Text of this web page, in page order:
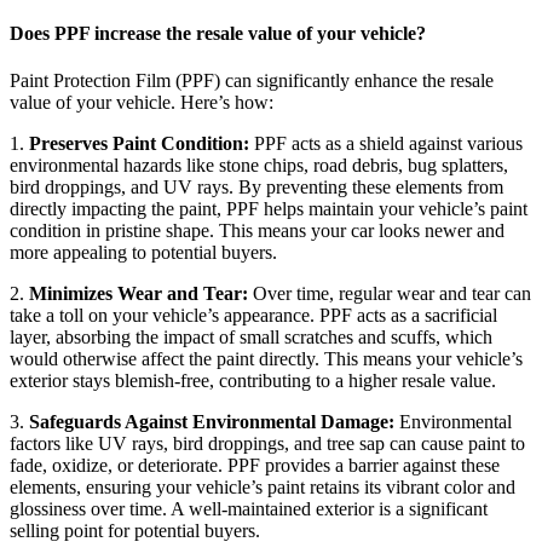
Does PPF increase the resale value of your vehicle?
Paint Protection Film (PPF) can significantly enhance the resale
value of your vehicle. Here’s how:
1. Preserves Paint Condition: PPF acts as a shield against various
environmental hazards like stone chips, road debris, bug splatters,
bird droppings, and UV rays. By preventing these elements from
directly impacting the paint, PPF helps maintain your vehicle’s paint
condition in pristine shape. This means your car looks newer and
more appealing to potential buyers.
2. Minimizes Wear and Tear: Over time, regular wear and tear can
take a toll on your vehicle’s appearance. PPF acts as a sacrificial
layer, absorbing the impact of small scratches and scuffs, which
would otherwise affect the paint directly. This means your vehicle’s
exterior stays blemish-free, contributing to a higher resale value.
3. Safeguards Against Environmental Damage: Environmental
factors like UV rays, bird droppings, and tree sap can cause paint to
fade, oxidize, or deteriorate. PPF provides a barrier against these
elements, ensuring your vehicle’s paint retains its vibrant color and
glossiness over time. A well-maintained exterior is a significant
selling point for potential buyers.